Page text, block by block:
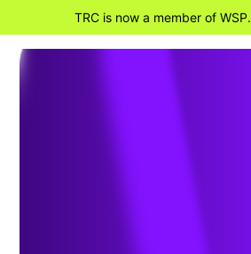
TRC is now a member of WSP.